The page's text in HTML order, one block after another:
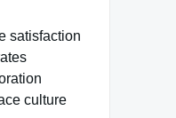
satisfaction
culture